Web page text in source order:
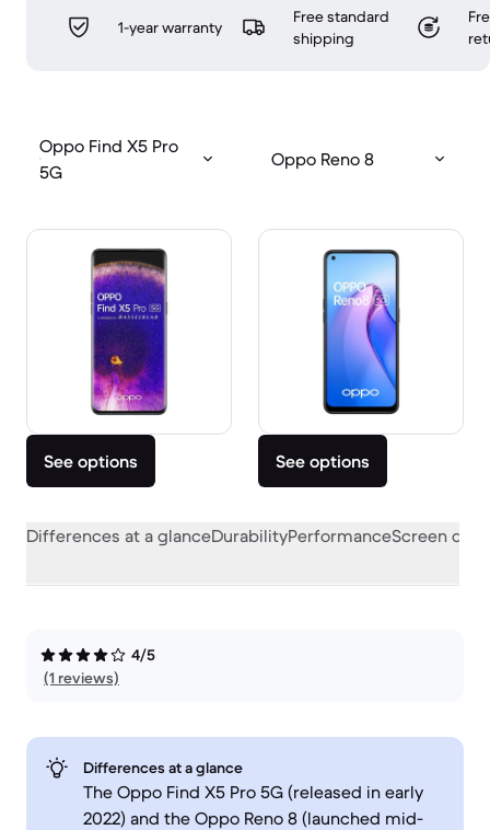
1-year warranty
Free standard
shipping
Oppo Find X5 Pro
5G
Oppo Reno 8
See options See options
Differences at a glanceDurabilityPerformanceScreen
4/5
(1 reviews)
Differences at a glance
The Oppo Find X5 Pro 5G (released in early
2022) and the Oppo Reno 8 (launched mid-